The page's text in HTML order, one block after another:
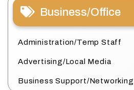
Business/Office
Administration/Temp Staff
Advertising/Local Media
Business Support/Networking